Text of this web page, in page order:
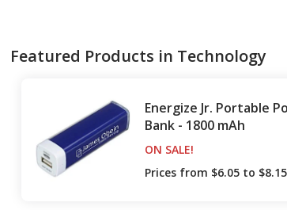
Featured Products in Technology
Energize Jr. Portable
Bank - 1800 mAh
ON SALEPRODUCTS
!
Prices from $6.05 to $8.15